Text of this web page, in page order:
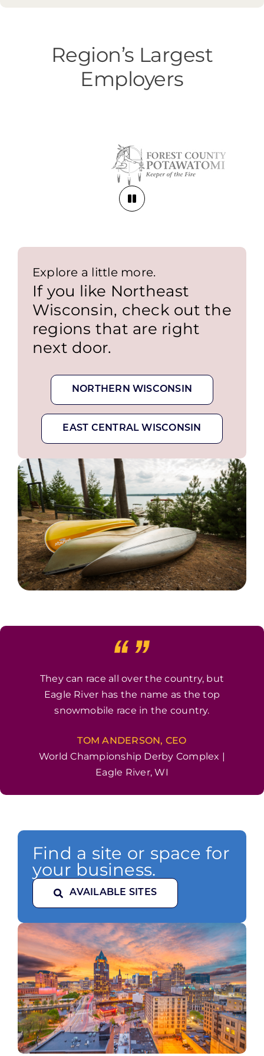
Region’s Largest
Employers
Explore a little more.
If you like Northeast
Wisconsin, check out the
regions that are right
next door.
NORTHERN WISCONSIN
EAST CENTRAL WISCONSIN
They can race all over the country, but
Eagle River has the name as the top
snowmobile race in the country.
TOM ANDERSON, CEO
World Championship Derby Complex |
Eagle River, WI
Find a site or space for
your business.
AVAILABLE SITES